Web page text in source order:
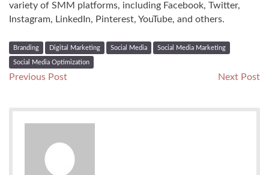
variety of SMM platforms, including Facebook, Twitter,
Instagram, LinkedIn, Pinterest, YouTube, and others.
Branding Digital Marketing Social Media Social Media Marketing
Social Media Optimization
Post
Previous PostPrevious
Next Post